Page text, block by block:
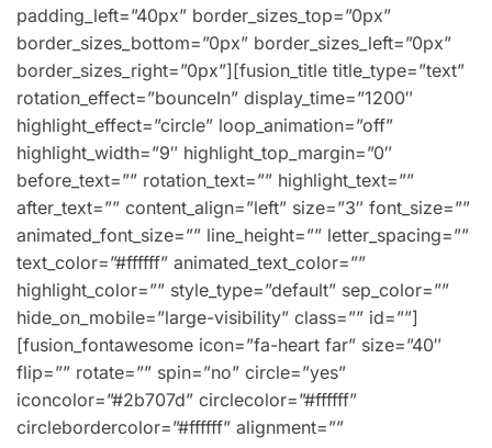
padding_left=”40px” border_sizes_top=”0px”
border_sizes_bottom=”0px” border_sizes_left=”0px”
border_sizes_right=”0px”][fusion_title title_type=”text”
rotation_effect=”bounceIn” display_time=”1200″
highlight_effect=”circle” loop_animation=”off”
highlight_width=”9″ highlight_top_margin=”0″
before_text=”” rotation_text=”” highlight_text=””
after_text=”” content_align=”left” size=”3″ font_size=””
animated_font_size=”” line_height=”” letter_spacing=””
text_color=”#ffffff” animated_text_color=””
highlight_color=”” style_type=”default” sep_color=””
hide_on_mobile=”large-visibility” class=”” id=””]
[fusion_fontawesome icon=”fa-heart far” size=”40″
flip=”” rotate=”” spin=”no” circle=”yes”
iconcolor=”#2b707d” circlecolor=”#ffffff”
circlebordercolor=”#ffffff” alignment=””